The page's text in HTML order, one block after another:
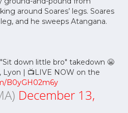
around Soares’ legs. Soares
and he sweeps Atangana.
down little bro" takedown 😬
Lyon | 📺LIVE NOW on the
B0yGH02m6y
December 13,